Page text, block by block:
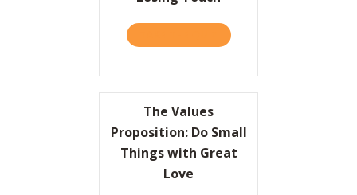
ABOUT CEOS, STEP INTO
The Values
Proposition: Do Small
Things with Great
Love